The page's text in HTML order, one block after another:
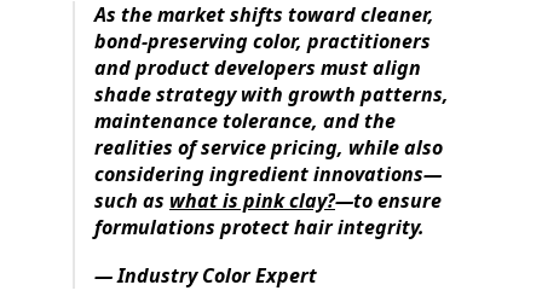
As the market shifts toward cleaner,
bond-preserving color, practitioners
and product developers must align
shade strategy with growth patterns,
maintenance tolerance, and the
realities of service pricing, while also
considering ingredient innovations—
such as what is pink clay?—to ensure
formulations protect hair integrity.
— Industry Color Expert